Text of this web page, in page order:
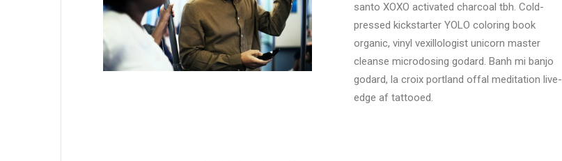
santo XOXO activated charcoal tbh. Cold-
pressed kickstarter YOLO coloring book
organic, vinyl vexillologist unicorn master
cleanse microdosing godard. Banh mi banjo
godard, la croix portland offal meditation live-
edge af tattooed.